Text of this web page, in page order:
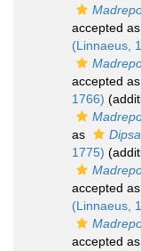
accepted as
(Linnaeus,
accepted as
1766)
as
1775)
accepted as
(Linnaeus,
accepted as